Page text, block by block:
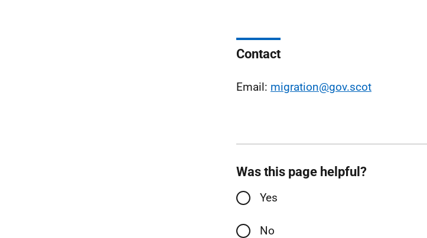
Contact
Email: migration@gov.scot
Was this page helpful?
Yes
No